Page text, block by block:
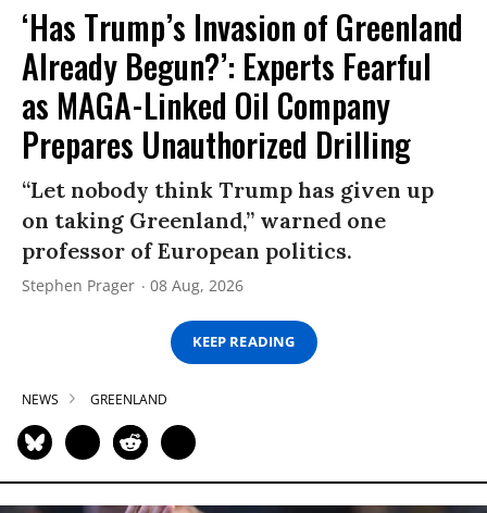
‘Has Trump’s Invasion of Greenland
Already Begun?’: Experts Fearful
as MAGA-Linked Oil Company
Prepares Unauthorized Drilling
“Let nobody think Trump has given up
on taking Greenland,” warned one
professor of European politics.
Stephen Prager 08 Aug, 2026
KEEP READING
NEWS GREENLAND